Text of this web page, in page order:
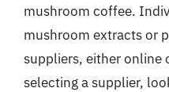
mushroom coffee.
mushroom extracts or
suppliers, either online
selecting a supplier,